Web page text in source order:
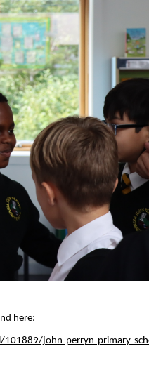
here:
101889/john-perryn-primary-